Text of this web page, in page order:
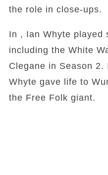
the role in close-ups.
In , Ian Whyte played
including the White
Clegane in Season
Whyte gave life to
the Free Folk giant.